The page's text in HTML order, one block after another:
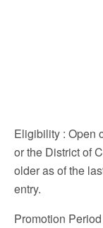
Eligibility : Open
or the District of
older as of the
entry.
Promotion Period